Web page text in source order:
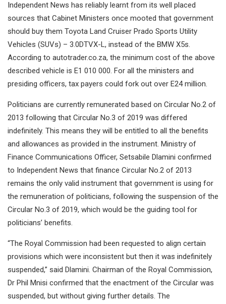
Independent News has reliably learnt from its well placed
sources that Cabinet Ministers once mooted that government
should buy them Toyota Land Cruiser Prado Sports Utility
Vehicles (SUVs) – 3.0DTVX-L, instead of the BMW X5s.
According to autotrader.co.za, the minimum cost of the above
described vehicle is E1 010 000. For all the ministers and
presiding officers, tax payers could fork out over E24 million.
Politicians are currently remunerated based on Circular No.2 of
2013 following that Circular No.3 of 2019 was differed
indefinitely. This means they will be entitled to all the benefits
and allowances as provided in the instrument. Ministry of
Finance Communications Officer, Setsabile Dlamini confirmed
to Independent News that finance Circular No.2 of 2013
remains the only valid instrument that government is using for
the remuneration of politicians, following the suspension of the
Circular No.3 of 2019, which would be the guiding tool for
politicians’ benefits.
“The Royal Commission had been requested to align certain
provisions which were inconsistent but then it was indefinitely
suspended,” said Dlamini. Chairman of the Royal Commission,
Dr Phil Mnisi confirmed that the enactment of the Circular was
suspended, but without giving further details. The